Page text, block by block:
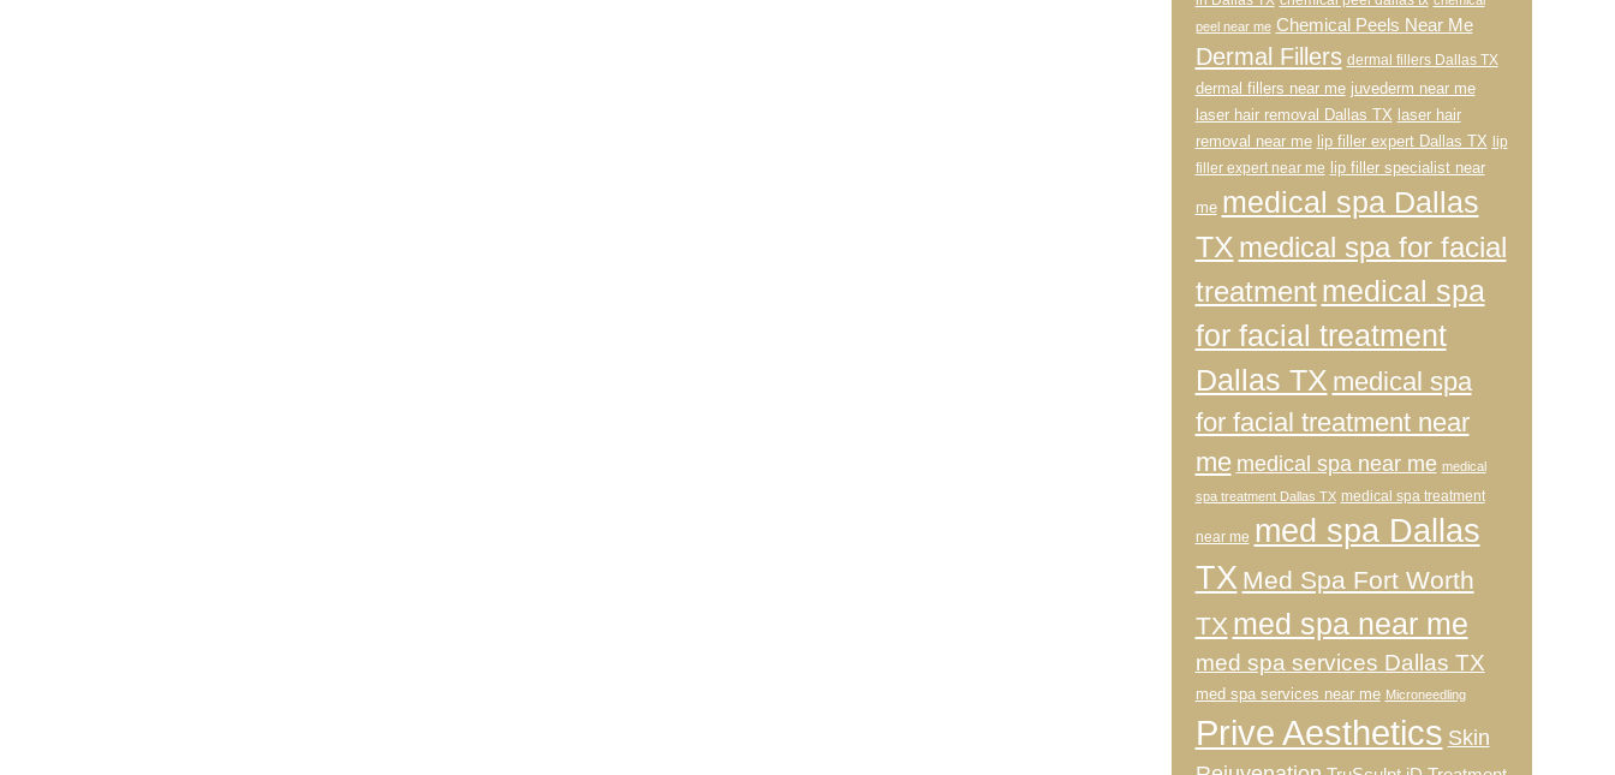
peel near me Chemical Peels Near Me
Dermal Fillers dermal fillers Dallas TX
dermal fillers near me juvederm near me
laser hair removal Dallas TX laser hair
removal near me lip filler expert Dallas TX lip
filler expert near me
lip filler specialist near
me medical spa Dallas
TX medical spa for facial
treatment medical spa
for facial treatment
Dallas TX medical spa
for facial treatment near
me medical spa near me medical
spa treatment Dallas TX medical spa treatment
near me med spa Dallas
TX Med Spa Fort Worth
TX med spa near me
med spa services Dallas TX
med spa services near me Microneedling
Prive Aesthetics Skin